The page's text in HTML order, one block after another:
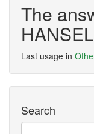
The
HANSEL
Last usage in
Search